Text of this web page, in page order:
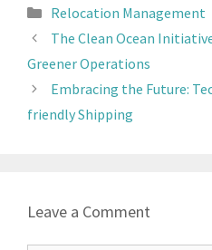
Relocation Management
The Clean Ocean
Greener Operations
Embracing the Future:
friendly Shipping
Leave a Comment